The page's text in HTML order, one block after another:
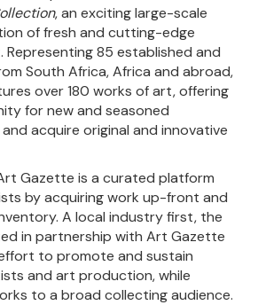
, an exciting large-scale
of fresh and cutting-edge
85 established and
South Africa, Africa and abroad,
over 180 works of art, offering
for new and seasoned
acquire original and innovative
Gazette is a curated platform
byacquiring work up-front and
A local industry first, the
in partnership with Art Gazette
to promote and sustain
and art production, while
to a broad collecting audience.